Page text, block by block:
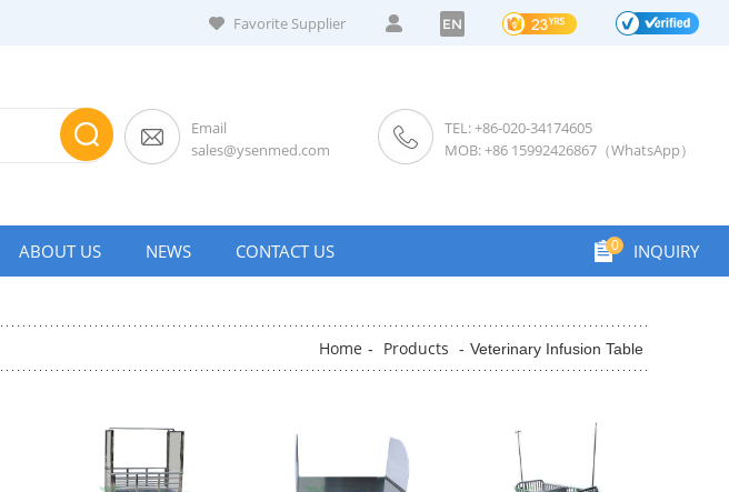
Favorite Supplier EN
Email
sales@ysenmed.com
TEL: +86-020-34174605
MOB: +86 15992426867（WhatsApp）
0 INQUIRY
ABOUT US NEWS CONTACT US
Home - Products - Veterinary Infusion Table